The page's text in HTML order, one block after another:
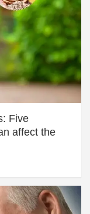
Five
affect the